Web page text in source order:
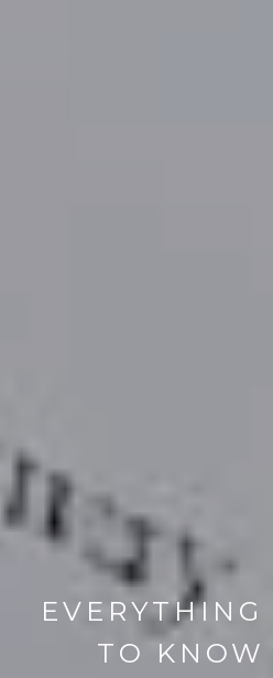
EVERYTHING
TO KNOW